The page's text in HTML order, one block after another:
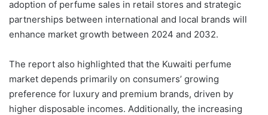
adoption of perfume sales in retail stores and strategic
partnerships between international and local brands will
enhance market growth between 2024 and 2032.
The report also highlighted that the Kuwaiti perfume
market depends primarily on consumers’ growing
preference for luxury and premium brands, driven by
higher disposable incomes. Additionally, the increasing